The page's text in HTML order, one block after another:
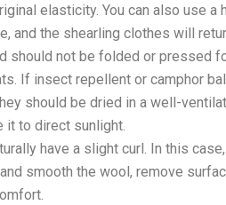
elasticity. You can also use a
and the shearling clothes will
should not be folded or pressed
If insect repellent or camphor
should be dried in a well-
it to direct sunlight.
have a slight curl. In this
smooth the wool, remove